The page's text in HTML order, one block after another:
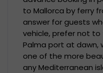
to Mallorca by ferry
answer for guests
vehicle, prefer not
Palma port at dawn,
one of the more
any Mediterranean